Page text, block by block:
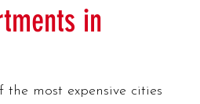
in
most expensive cities